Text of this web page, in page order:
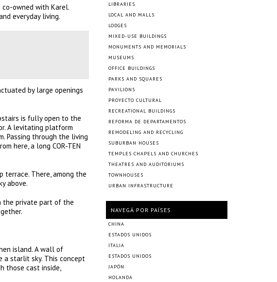
owned with Karel.
everyday living.
by large openings
is fully open to the
A levitating platform
Passing through the living
here, a long COR-TEN
There, among the
above.
the private part of the
island. A wall of
a starlit sky. This concept
those cast inside,
LIBRARIES
LOCAL AND MALLS
LODGES
MIXED-USE BUILDINGS
MONUMENTS AND MEMORIALS
MUSEUMS
OFFICE BUILDINGS
PARKS AND SQUARES
PAVILIONS
PROYECTO CULTURAL
RECREATIONAL BUILDINGS
REFORMA DE DEPARTAMENTOS
REMODELING AND RECYCLING
SUBURBAN HOUSES
TEMPLES CHAPELS AND CHURCHES
THEATRES AND AUDITORIUMS
TOWNHOUSES
URBAN INFRASTRUCTURE
NAVEGÁ POR PAÍSES
CHINA
ESTADOS UNIDOS
ITALIA
ESTADOS UNIDOS
JAPÓN
HOLANDA